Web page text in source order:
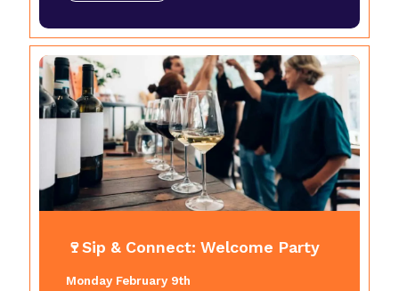
🍷Sip & Connect: Welcome Party
Monday February 9th